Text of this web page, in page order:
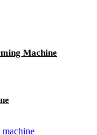
Machine